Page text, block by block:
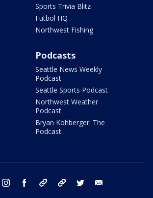
Sports Trivia Blitz
Futbol HQ
Northwest Fishing
Podcasts
Seattle News Weekly
Podcast
Seattle Sports Podcast
Northwest Weather
Podcast
Bryan Kohberger: The
Podcast
youtube instagram facebook tiktok threads twitter